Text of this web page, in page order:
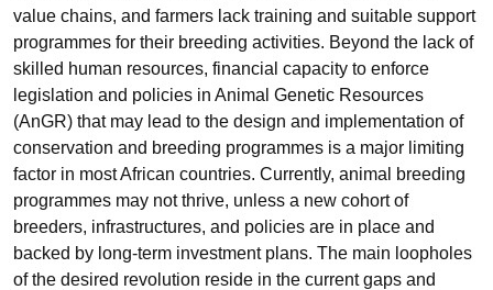
value chains, and farmers lack training and suitable support
programmes for their breeding activities. Beyond the lack of
skilled human resources, financial capacity to enforce
legislation and policies in Animal Genetic Resources
(AnGR) that may lead to the design and implementation of
conservation and breeding programmes is a major limiting
factor in most African countries. Currently, animal breeding
programmes may not thrive, unless a new cohort of
breeders, infrastructures, and policies are in place and
backed by long-term investment plans. The main loopholes
of the desired revolution reside in the current gaps and